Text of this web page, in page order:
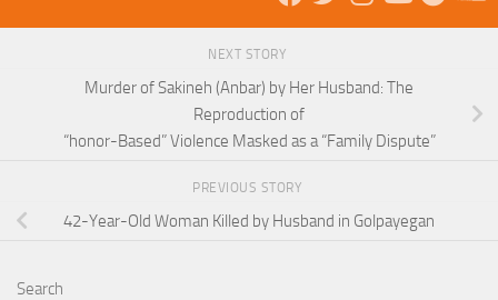
NEXT STORY
Murder of Sakineh (Anbar) by Her Husband: The
Reproduction of
“honor-Based” Violence Masked as a “Family Dispute”
PREVIOUS STORY
42-Year-Old Woman Killed by Husband in Golpayegan
Search